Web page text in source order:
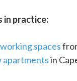
in practice:
spaces
apartmentsin